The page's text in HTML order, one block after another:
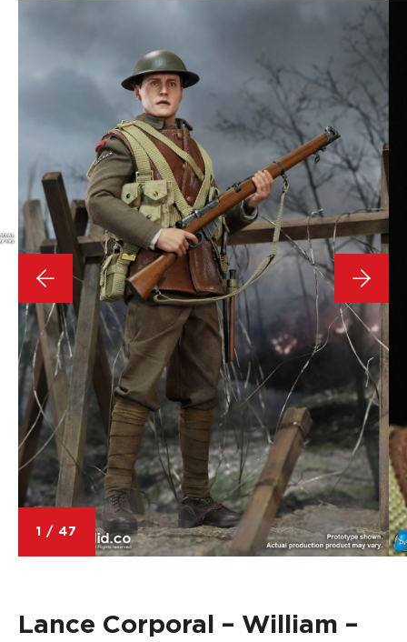
1 / 47
Lance Corporal – William –